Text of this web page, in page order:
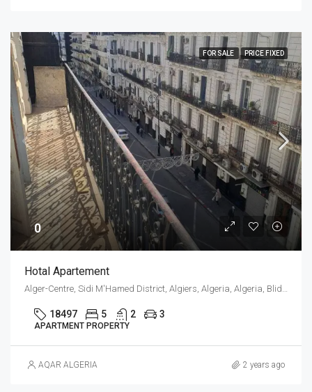
FOR SALE PRICE FIXED
0
Hotal Apartement
18497 5 2 3
APARTMENT PROPERTY
AQAR ALGERIA 2 years ago